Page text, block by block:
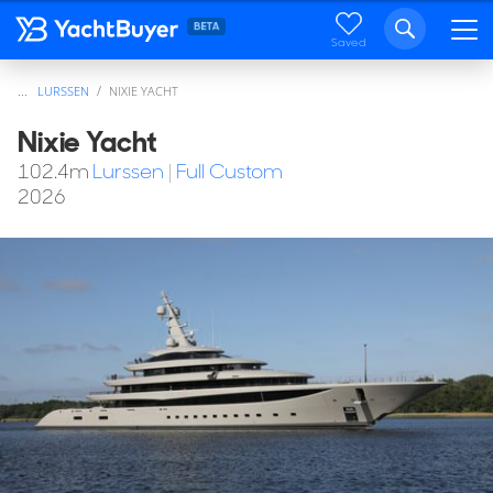
Saved
LURSSEN NIXIE YACHT
Nixie Yacht
102.4m Lurssen | Full Custom
2026